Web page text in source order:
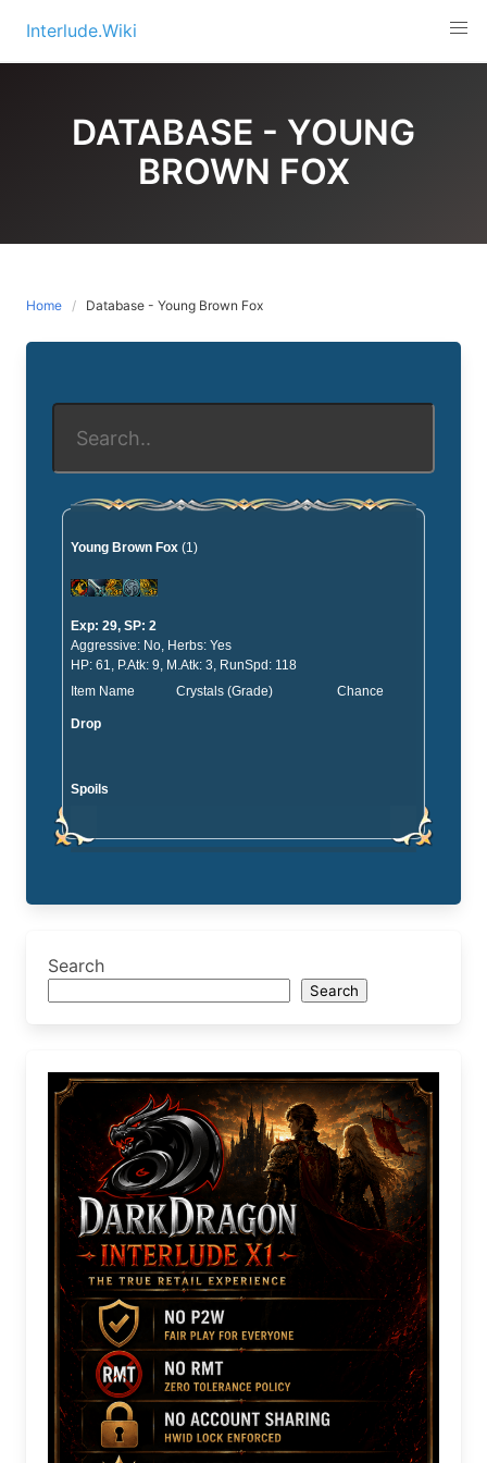
content
Interlude.Wiki
DATABASE - YOUNG
BROWN FOX
Home Database - Young Brown Fox
Young Brown Fox (1)
Exp: 29, SP: 2
Aggressive: No, Herbs: Yes
HP: 61, P.Atk: 9, M.Atk: 3, RunSpd: 118
Item Name
Crystals (Grade) Chance
Drop
Spoils
Search
Search